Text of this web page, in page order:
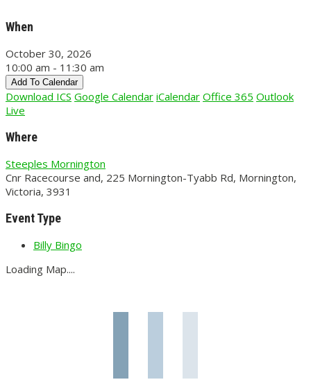
When
October 30, 2026
10:00 am - 11:30 am
Add To Calendar
Download ICS Google Calendar iCalendar Office 365 Outlook
Live
Where
Steeples Mornington
Cnr Racecourse and, 225 Mornington-Tyabb Rd, Mornington,
Victoria, 3931
Event Type
Billy Bingo
Loading Map....